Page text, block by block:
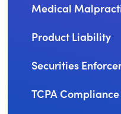
Medical
Product Liability
Securities
TCPA